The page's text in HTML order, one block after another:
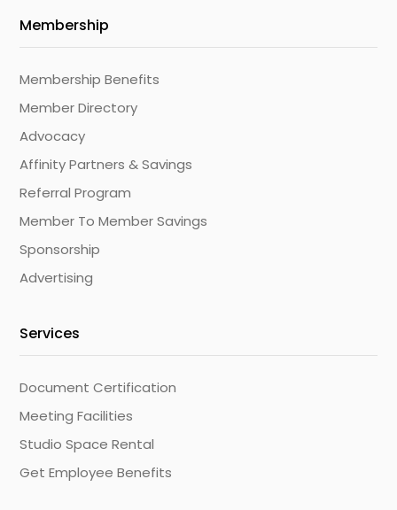
Membership
Membership Benefits
Member Directory
Advocacy
Affinity Partners & Savings
Referral Program
Member To Member Savings
Sponsorship
Advertising
Services
Document Certification
Meeting Facilities
Studio Space Rental
Get Employee Benefits